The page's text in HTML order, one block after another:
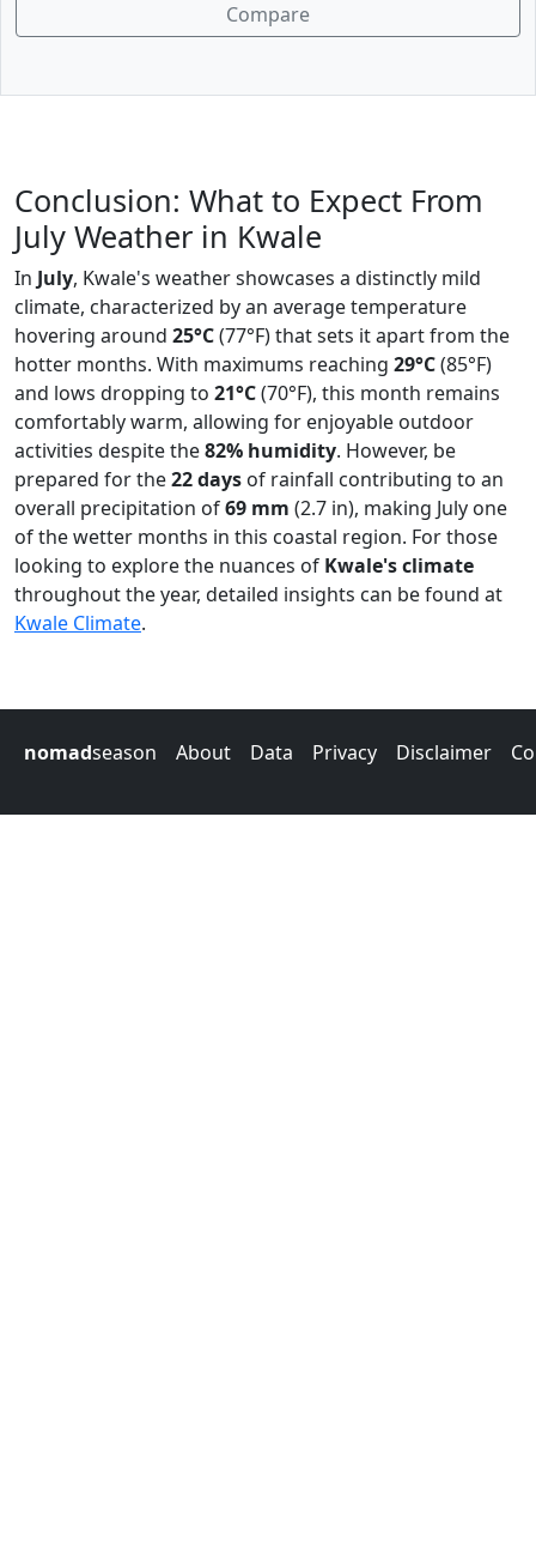
Compare
Conclusion: What to Expect From
July Weather in Kwale
In July, Kwale's weather showcases a distinctly mild
climate, characterized by an average temperature
hovering around 25°C(77°F) that sets it apart from the
hotter months. With maximums reaching 29°C(85°F)
and lows dropping to 21°C(70°F), this month remains
comfortably warm, allowing for enjoyable outdoor
activities despite the82% humidity. However, be
prepared for the22 days of rainfall contributing to an
overall precipitation of69 mm (2.7 in), making July one
of the wetter months in this coastal region. For those
looking to explore the nuances of Kwale's climate
throughout the year, detailed insights can be found at
Kwale Climate.
nomadseason About Data Privacy Disclaimer